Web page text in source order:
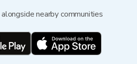
nearby communities